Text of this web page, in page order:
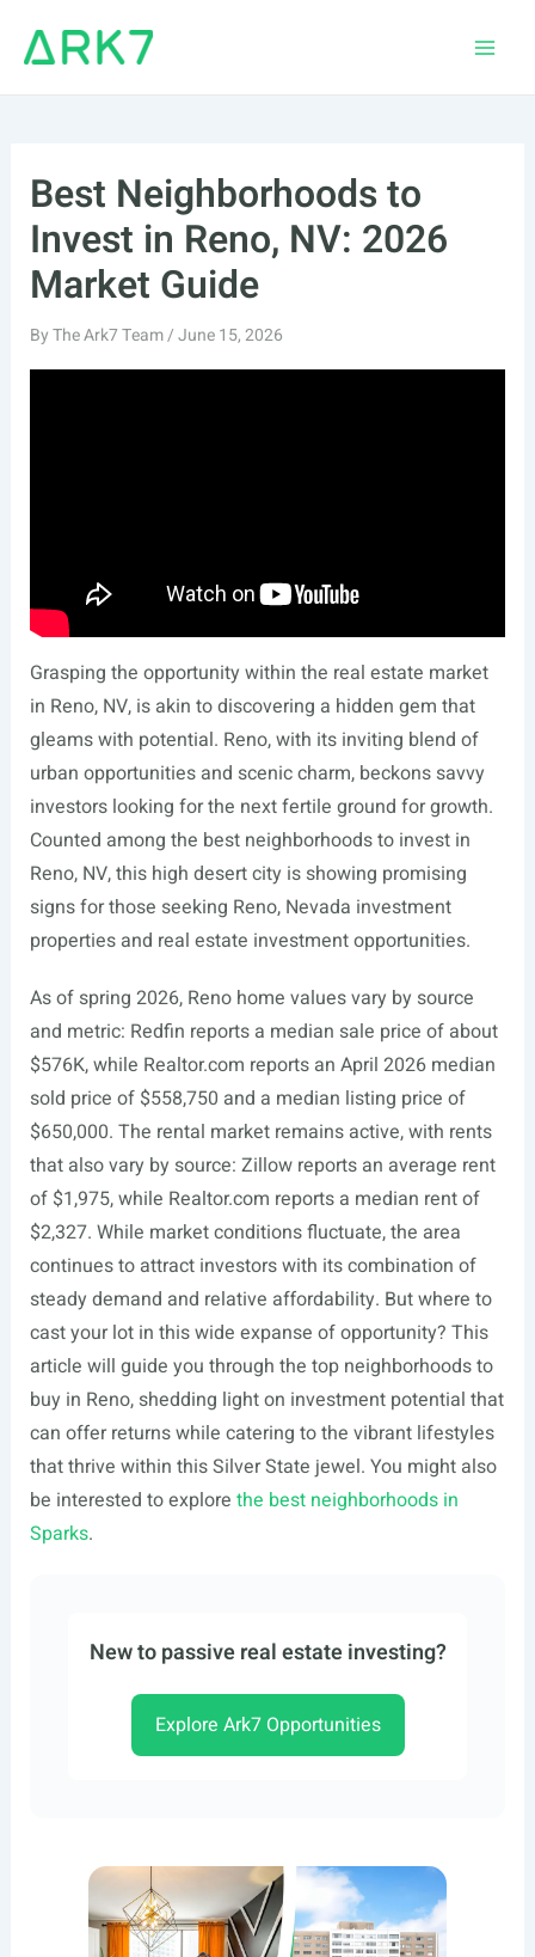
Best Neighborhoods to
Invest in Reno, NV: 2026
Market Guide
ByThe Ark7 Team/June 15, 2026
Grasping the opportunity within the real estate market
in Reno, NV, is akin to discovering a hidden gem that
gleams with potential. Reno, with its inviting blend of
urban opportunities and scenic charm, beckons savvy
investors looking for the next fertile ground for growth.
Counted among the best neighborhoods to invest in
Reno, NV, this high desert city is showing promising
signs for those seeking Reno, Nevada investment
properties and real estate investment opportunities.
As of spring 2026, Reno home values vary by source
and metric: Redfin reports a median sale price of about
$576K, while Realtor.com reports an April 2026 median
sold price of $558,750 and a median listing price of
$650,000. The rental market remains active, with rents
that also vary by source: Zillow reports an average rent
of $1,975, while Realtor.com reports a median rent of
$2,327. While market conditions fluctuate, the area
continues to attract investors with its combination of
steady demand and relative affordability. But where to
cast your lot in this wide expanse of opportunity? This
article will guide you through the top neighborhoods to
buy in Reno, shedding light on investment potential that
can offer returns while catering to the vibrant lifestyles
that thrive within this Silver State jewel. You might also
be interested to explore the best neighborhoods in
Sparks.
New to passive real estate investing?
Explore Ark7 Opportunities